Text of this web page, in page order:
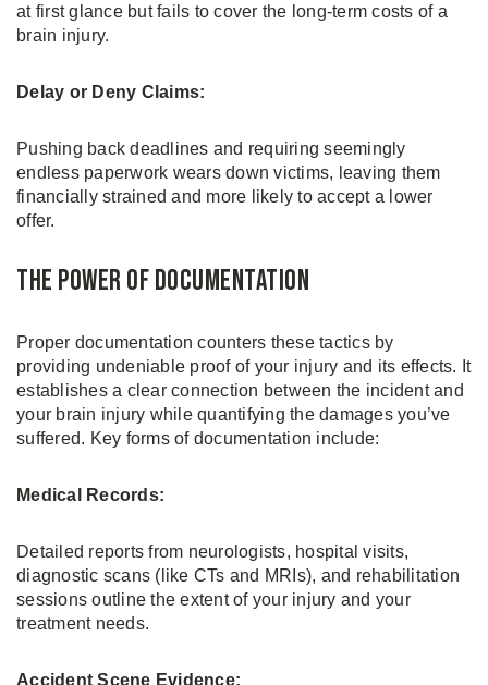
at first glance but fails to cover the long-term costs of a
brain injury.
Delay or Deny Claims:
Pushing back deadlines and requiring seemingly
endless paperwork wears down victims, leaving them
financially strained and more likely to accept a lower
offer.
The Power of Documentation
Proper documentation counters these tactics by
providing undeniable proof of your injury and its effects. It
establishes a clear connection between the incident and
your brain injury while quantifying the damages you’ve
suffered. Key forms of documentation include:
Medical Records:
Detailed reports from neurologists, hospital visits,
diagnostic scans (like CTs and MRIs), and rehabilitation
sessions outline the extent of your injury and your
treatment needs.
Accident Scene Evidence: